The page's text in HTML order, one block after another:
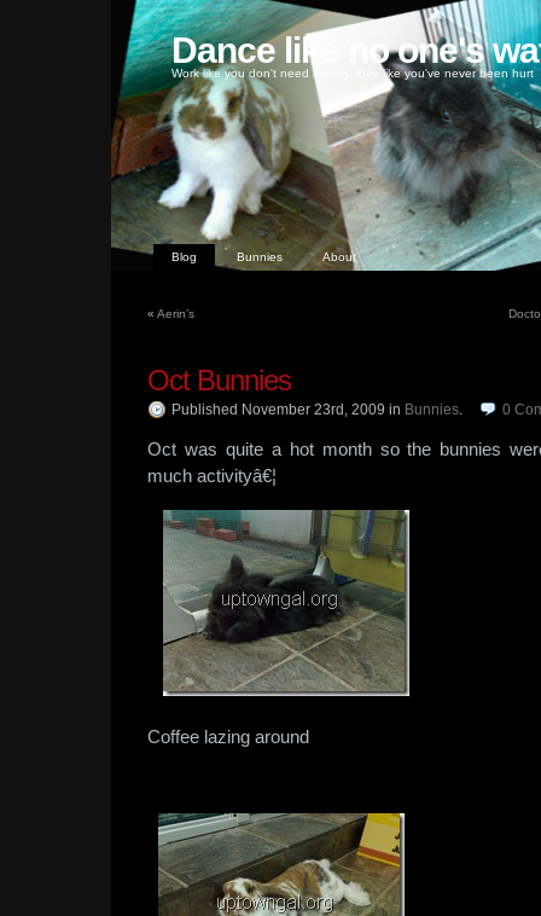
Dance like no one's
Work like you don't need money, love like you've never been hurt
Blog Bunnies About
« Aerin’s
Oct Bunnies
Published November 23rd, 2009 in Bunnies. 0
Oct was quite a hot month so the bunnies
much activityâ€¦
Coffee lazing around